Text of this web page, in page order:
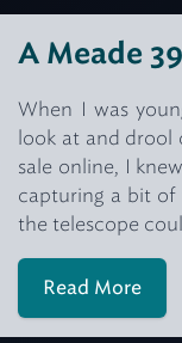
A Meade
When I was
look at and drool
sale online, I
capturing a bit of
the telescope
Read More